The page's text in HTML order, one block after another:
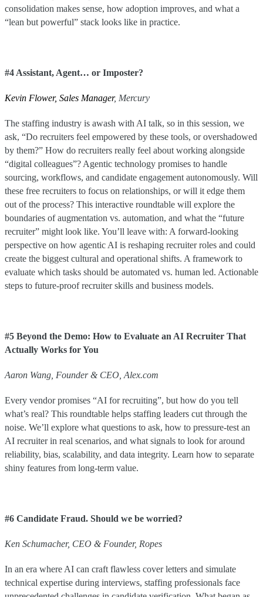
consolidation makes sense, how adoption improves, and what a
“lean but powerful” stack looks like in practice.
#4 Assistant, Agent… or Imposter?
Kevin Flower, Sales Manager, Mercury
The staffing industry is awash with AI talk, so in this session, we
ask, “Do recruiters feel empowered by these tools, or overshadowed
by them?” How do recruiters really feel about working alongside
“digital colleagues”? Agentic technology promises to handle
sourcing, workflows, and candidate engagement autonomously. Will
these free recruiters to focus on relationships, or will it edge them
out of the process? This interactive roundtable will explore the
boundaries of augmentation vs. automation, and what the “future
recruiter” might look like. You’ll leave with: A forward-looking
perspective on how agentic AI is reshaping recruiter roles and could
create the biggest cultural and operational shifts. A framework to
evaluate which tasks should be automated vs. human led. Actionable
steps to future-proof recruiter skills and business models.
#5 Beyond the Demo: How to Evaluate an AI Recruiter That
Actually Works for You
Aaron Wang, Founder & CEO, Alex.com
Every vendor promises “AI for recruiting”, but how do you tell
what’s real? This roundtable helps staffing leaders cut through the
noise. We’ll explore what questions to ask, how to pressure-test an
AI recruiter in real scenarios, and what signals to look for around
reliability, bias, scalability, and data integrity. Learn how to separate
shiny features from long-term value.
#6 Candidate Fraud. Should we be worried?
Ken Schumacher, CEO & Founder, Ropes
In an era where AI can craft flawless cover letters and simulate
technical expertise during interviews, staffing professionals face